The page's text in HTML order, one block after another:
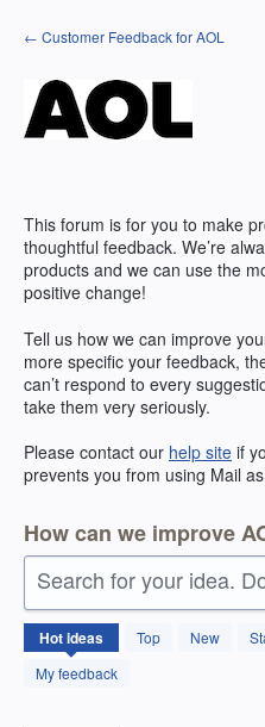
Skip
to
← Customer Feedback for AOL
This forum is for you to make
thoughtful feedback. We’re
products and we can use the
positive change!
Tell us how we can improve
more specific your feedback,
can’t respond to every
take them very seriously.
Please contact our help site if
prevents you from using Mail
How can we improve
Search for your idea.
Hotideas Top New
My feedback
1410
results
found